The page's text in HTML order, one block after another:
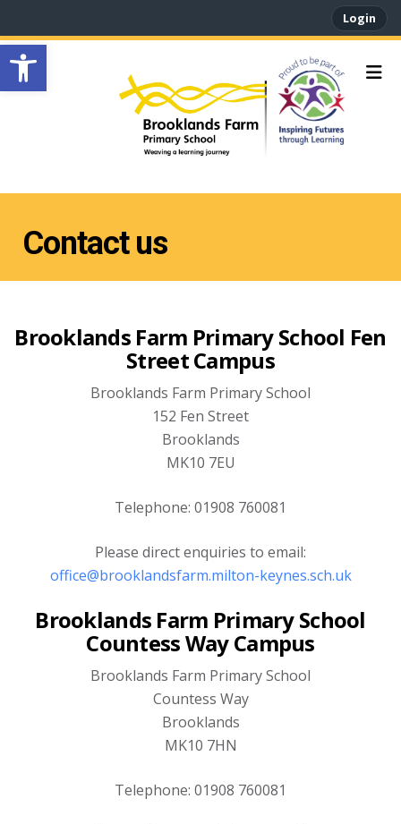
Open toolbar
Login
Contact us
Brooklands Farm Primary School Fen
Street Campus
Brooklands Farm Primary School
152 Fen Street
Brooklands
MK10 7EU
Telephone: 01908 760081
Please direct enquiries to email:
office@brooklandsfarm.milton-keynes.sch.uk
Brooklands Farm Primary School
Countess Way Campus
Brooklands Farm Primary School
Countess Way
Brooklands
MK10 7HN
Telephone: 01908 760081